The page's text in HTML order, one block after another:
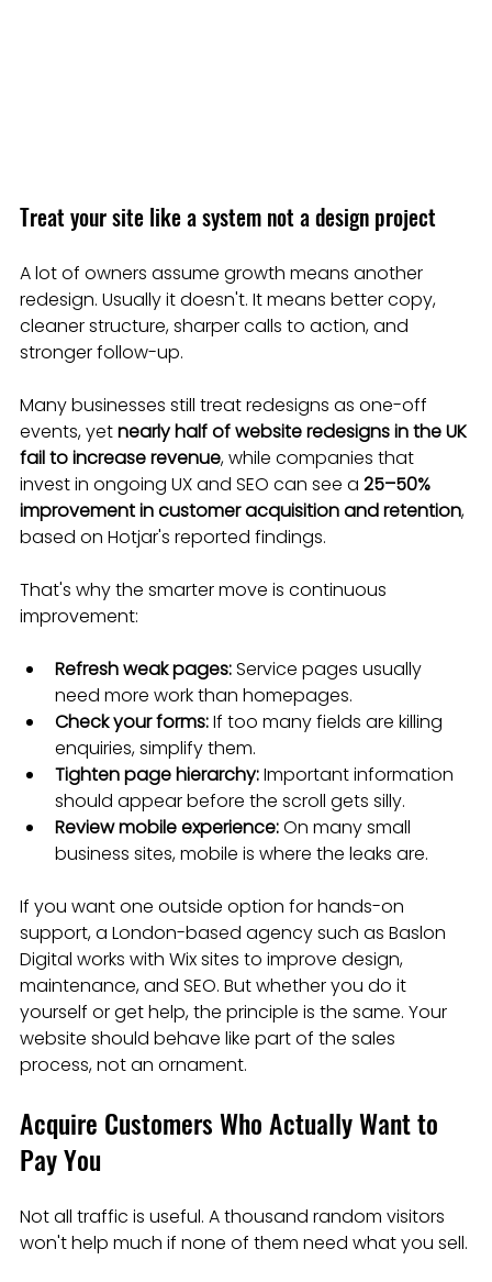
Treat your site like a system not a design project
A lot of owners assume growth means another
redesign. Usually it doesn't. It means better copy,
cleaner structure, sharper calls to action, and
stronger follow-up.
Many businesses still treat redesigns as one-off
events, yet nearly half of website redesigns in the UK
fail to increase revenue, while companies that
invest in ongoing UX and SEO can see a 25–50%
improvement in customer acquisition and retention,
based on Hotjar's reported findings.
That's why the smarter move is continuous
improvement:
Refresh weak pages: Service pages usually
need more work than homepages.
Check your forms: If too many fields are killing
enquiries, simplify them.
Tighten page hierarchy: Important information
should appear before the scroll gets silly.
Review mobile experience: On many small
business sites, mobile is where the leaks are.
If you want one outside option for hands-on
support, a London-based agency such as Baslon
Digital works with Wix sites to improve design,
maintenance, and SEO. But whether you do it
yourself or get help, the principle is the same. Your
website should behave like part of the sales
process, not an ornament.
Acquire Customers Who Actually Want to
Pay You
Not all traffic is useful. A thousand random visitors
won't help much if none of them need what you sell.